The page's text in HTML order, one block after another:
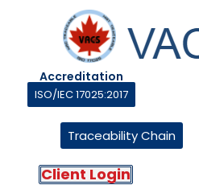
Accreditation
ISO/IEC 17025:2017
Traceability Chain
Client Login